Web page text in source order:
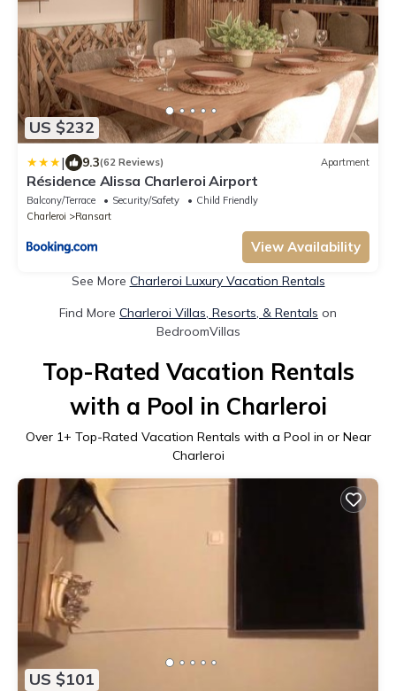
US $232
| 9.3(62 Reviews) Apartment
Résidence Alissa Charleroi Airport
Balcony/Terrace Security/Safety
Child Friendly
Charleroi
Ransart
View Availability
See More Charleroi Luxury Vacation Rentals
Find More Charleroi Villas, Resorts, & Rentals on
BedroomVillas
Top-Rated Vacation Rentals
with a Pool in Charleroi
Over 1+ Top-Rated Vacation Rentals with a Pool in or Near
Charleroi
US $101